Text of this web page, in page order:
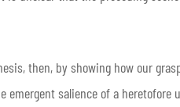
then, by showing how our
emergent salience of a heretofore